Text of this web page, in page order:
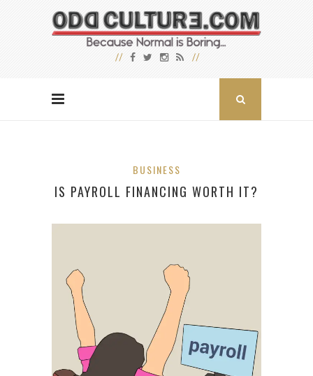
BUSINESS
IS PAYROLL FINANCING WORTH IT?